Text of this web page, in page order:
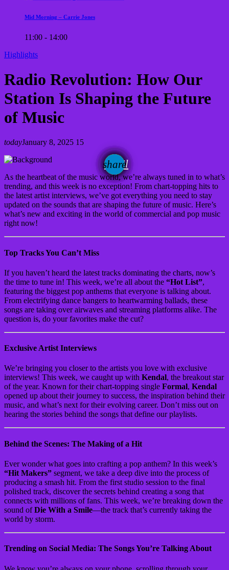
Mid Morning – Carrie Jones
11:00 - 14:00
Highlights
Radio Revolution: How Our
Station Is Shaping the Future
of Music
todayJanuary 8, 2025 15
share
email
As the heartbeat of the music world, we’re always tuned in to what’s
trending, and this week is no exception! From chart-topping hits to
the latest artist interviews, we’ve got everything you need to stay
updated on the sounds that are shaping the future of music. Here’s
what’s new and exciting in the world of commercial and pop music
right now!
Top Tracks You Can’t Miss
If you haven’t heard the latest tracks dominating the charts, now’s
the time to tune in! This week, we’re all about the “Hot List”,
featuring the biggest pop anthems that everyone is talking about.
From electrifying dance bangers to heartwarming ballads, these
songs are taking over airwaves and streaming platforms alike. The
question is, do your favorites make the cut?
Exclusive Artist Interviews
We’re bringing you closer to the artists you love with exclusive
interviews! This week, we caught up with Kendal, the breakout star
of the year. Known for their chart-topping single Formal, Kendal
opened up about their journey to success, the inspiration behind their
music, and what’s next for their evolving career. Don’t miss out on
hearing the stories behind the songs that define our playlists.
Behind the Scenes: The Making of a Hit
Ever wonder what goes into crafting a pop anthem? In this week’s
“Hit Makers” segment, we take a deep dive into the process of
producing a smash hit. From the first studio session to the final
polished track, discover the secrets behind creating a song that
connects with millions of fans. This week, we’re breaking down the
sound ofDie With a Smile—the track that’s currently taking the
world by storm.
Trending on Social Media: The Songs You’re Talking About